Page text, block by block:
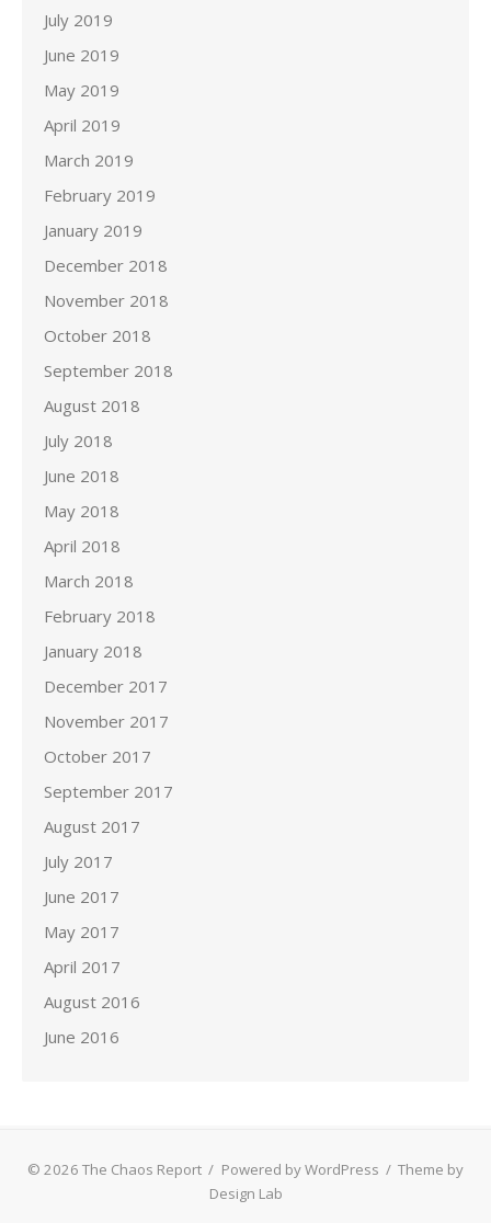
July 2019
June 2019
May 2019
April 2019
March 2019
February 2019
January 2019
December 2018
November 2018
October 2018
September 2018
August 2018
July 2018
June 2018
May 2018
April 2018
March 2018
February 2018
January 2018
December 2017
November 2017
October 2017
September 2017
August 2017
July 2017
June 2017
May 2017
April 2017
August 2016
June 2016
© 2026 The Chaos Report / Powered by WordPress / Theme by
Design Lab